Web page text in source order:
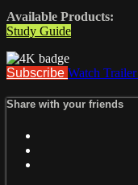
Available Products:
Study Guide
Subscribe Watch Trailer
Share with your friends